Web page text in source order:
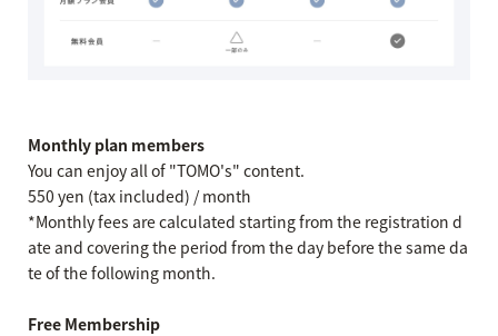
Monthly plan members
You can enjoy all of "TOMO's" content.
550 yen (tax included) / month
*Monthly fees are calculated starting from the registration d
ate and covering the period from the day before the same da
te of the following month.
Free Membership